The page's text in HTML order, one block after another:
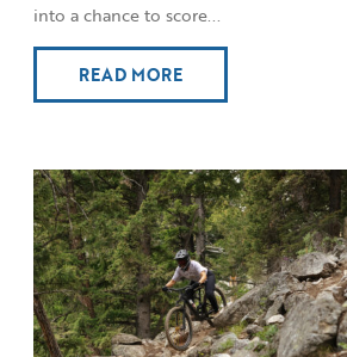
into a chance to score...
READ MORE